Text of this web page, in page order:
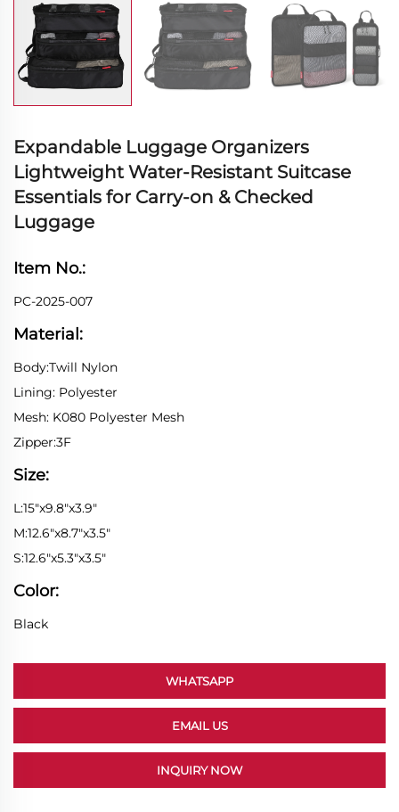
Expandable Luggage Organizers
Lightweight Water-Resistant Suitcase
Essentials for Carry-on & Checked
Luggage
Item No.:
PC-2025-007
Material:
Body:Twill Nylon
Lining: Polyester
Mesh: K080 Polyester Mesh
Zipper:3F
Size:
L:15"x9.8"x3.9"
M:12.6"x8.7"x3.5"
S:12.6"x5.3"x3.5"
Color:
Black
WHATSAPP
EMAIL US
INQUIRY NOW